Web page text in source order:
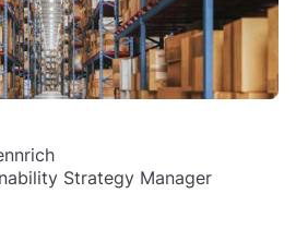
Strategy Manager